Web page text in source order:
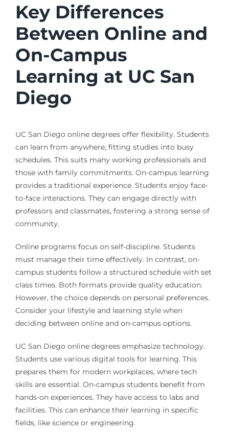
Key Differences
Between Online and
On-Campus
Learning at UC San
Diego
UC San Diego online degrees offer flexibility. Students
can learn from anywhere, fitting studies into busy
schedules. This suits many working professionals and
those with family commitments. On-campus learning
provides a traditional experience. Students enjoy face-
to-face interactions. They can engage directly with
professors and classmates, fostering a strong sense of
community.
Online programs focus on self-discipline. Students
must manage their time effectively. In contrast, on-
campus students follow a structured schedule with set
class times. Both formats provide quality education.
However, the choice depends on personal preferences.
Consider your lifestyle and learning style when
deciding between online and on-campus options.
UC San Diego online degrees emphasize technology.
Students use various digital tools for learning. This
prepares them for modern workplaces, where tech
skills are essential. On-campus students benefit from
hands-on experiences. They have access to labs and
facilities. This can enhance their learning in specific
fields, like science or engineering.